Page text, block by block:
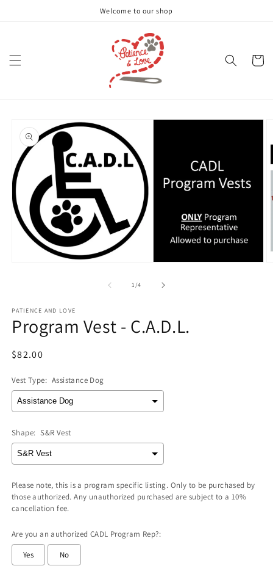
Welcome to our shop
Cart
product
information
1/of
4
PATIENCE AND LOVE
Program Vest - C.A.D.L.
Regular
$82.00
Vest Type: Assistance Dog
Shape: S&R Vest
Please note, this is a program specific listing. Only to be purchased by
those authorized. Any unauthorized purchased are subject to a 10%
cancellation fee.
Are you an authorized CADL Program Rep?:
Yes
No